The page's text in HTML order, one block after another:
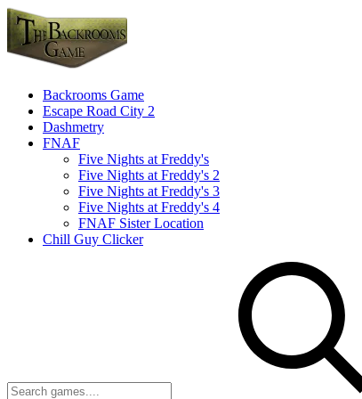
Backrooms Game
Escape Road City 2
Dashmetry
FNAF
Five Nights at Freddy's
Five Nights at Freddy's 2
Five Nights at Freddy's 3
Five Nights at Freddy's 4
FNAF Sister Location
Chill Guy Clicker